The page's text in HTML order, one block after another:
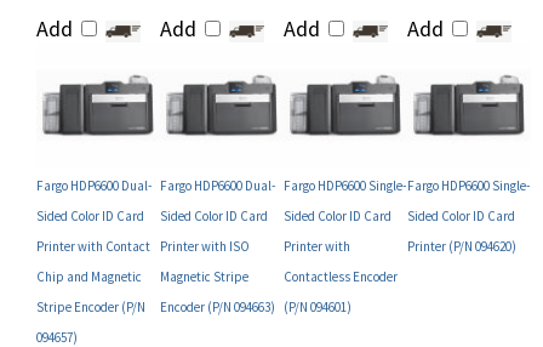
Sided Color ID Card
Printer with Contact
Chip and Magnetic
Stripe Encoder (P/N
094657)
Sided Color ID Card
Printer with ISO
Magnetic Stripe
Encoder (P/N 094663)
Sided Color ID Card
Printer with
Contactless Encoder
(P/N 094601)
Sided Color ID Card
Printer (P/N 094620)
List Price: